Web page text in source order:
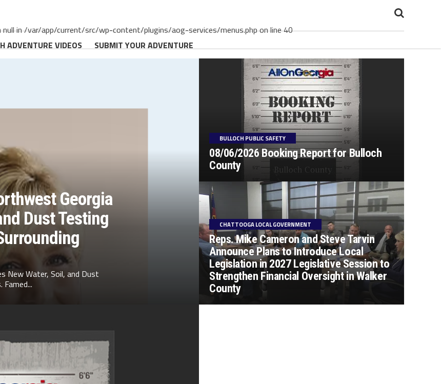
in /var/app/current/src/wp-content/plugins/aog-services/menus.php on line 40
ADVENTURE VIDEOS SUBMIT YOUR ADVENTURE
Georgia
Dust Testing
New Water, Soil, and Dust
BULLOCH PUBLIC SAFETY
08/06/2026 Booking Report for Bulloch
County
CHATTOOGA LOCAL GOVERNMENT
Reps. Mike Cameron and Steve Tarvin
Announce Plans to Introduce Local
Legislation in 2027 Legislative Session to
Strengthen Financial Oversight in Walker
County